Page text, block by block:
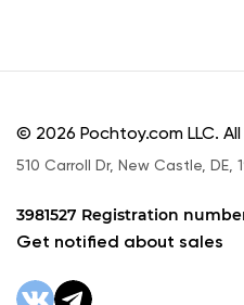
© 2026 Pochtoy.com LLC.
510 Carroll Dr, New Castle, DE,
3981527 Registration
Get notified about sales